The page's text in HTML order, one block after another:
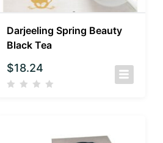
Darjeeling Spring Beauty
Black Tea
$18.24